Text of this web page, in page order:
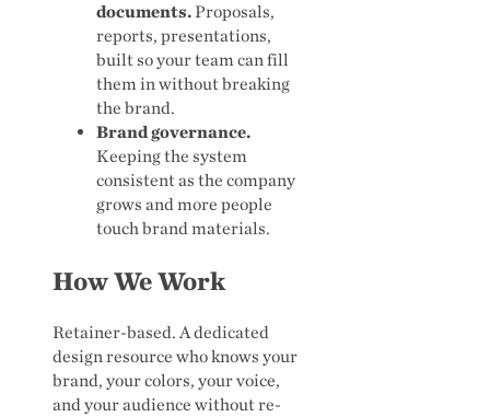
documents.Proposals,
reports, presentations,
built so your team can fill
them in without breaking
the brand.
Brand governance.
Keeping the system
consistent as the company
grows and more people
touch brand materials.
How We Work
Retainer-based. A dedicated
design resource who knows your
brand, your colors, your voice,
and your audience without re-